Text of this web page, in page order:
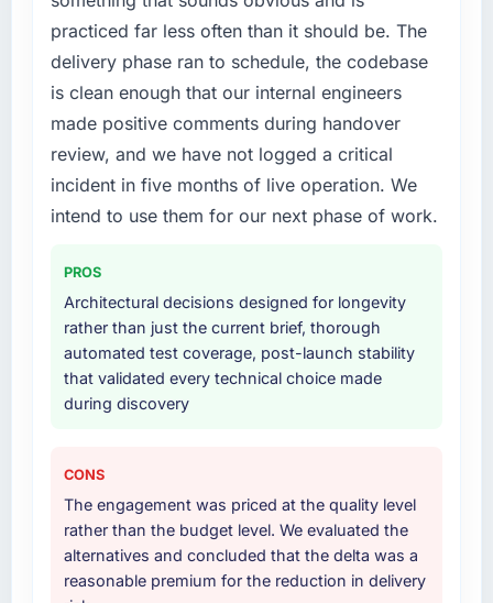
positively in client conversations.
What did you like most about working with
this company?
Their instinct for keeping the business
objective visible throughout technical
decision-making. I have worked with
technically excellent teams who lose the
strategic thread as complexity increases. This
every architectural choice and the outcome
we had agreed to achieve. That orientation
made the trade-off conversations significantly
easier.
Would you recommend this company to
starts in the discovery phase — clients who
approach that process with seriousness will
get the most from the engagement. We
invested appropriately at the front end and
the returns are evident in what was delivered.
What services did the company provide for
your project?
The scope covered the full Software
Development lifecycle: discovery and
requirements definition, solution architecture,
iterative development across twelve sprints,
integration testing, performance validation,
production deployment, and a structured
provided system documentation and a
knowledge transfer programme for our
internal team.
Why did you choose this company over
other providers you considered?
Development engagement and their
recommendation was unequivocal. Our own
due diligence confirmed the pattern they
described. The combination of domain
knowledge, Software Development depth,
practiced far less often than it should be. The
delivery phase ran to schedule, the codebase
is clean enough that our internal engineers
made positive comments during handover
review, and we have not logged a critical
incident in five months of live operation. We
intend to use them for our next phase of work.
PROS
Architectural decisions designed for longevity
rather than just the current brief, thorough
automated test coverage, post-launch stability
that validated every technical choice made
during discovery
CONS
The engagement was priced at the quality level
rather than the budget level. We evaluated the
alternatives and concluded that the delta was a
reasonable premium for the reduction in delivery